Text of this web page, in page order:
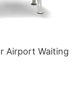
Airport Waiting